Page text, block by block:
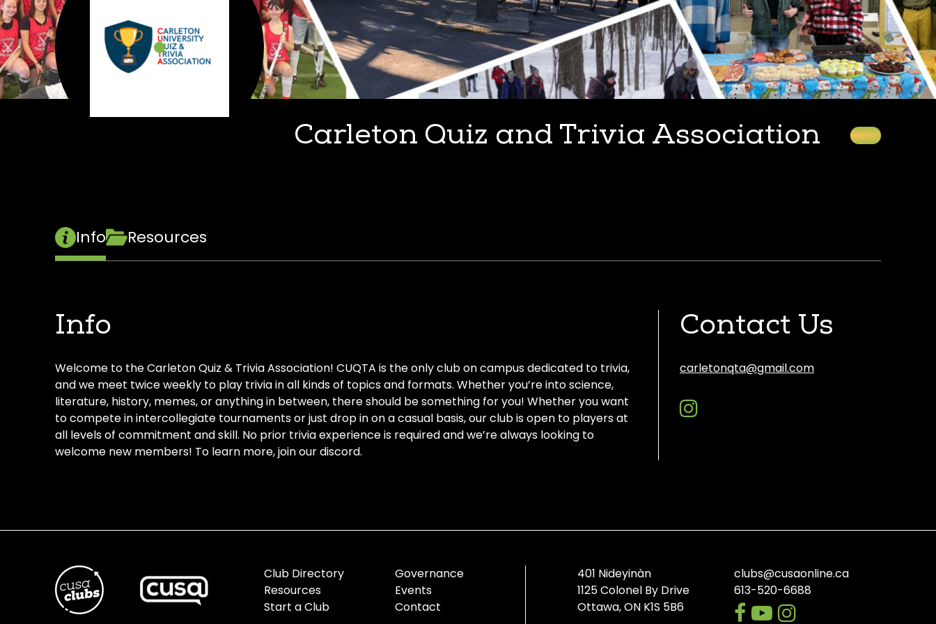
Carleton Quiz and Trivia Association
Info Resources
Info
Welcome to the Carleton Quiz & Trivia Association! CUQTA is the only club on campus dedicated to trivia,
and we meet twice weekly to play trivia in all kinds of topics and formats. Whether you’re into science,
literature, history, memes, or anything in between, there should be something for you! Whether you want
to compete in intercollegiate tournaments or just drop in on a casual basis, our club is open to players at
all levels of commitment and skill. No prior trivia experience is required and we’re always looking to
welcome new members! To learn more, join our discord.
Contact Us
carletonqta@gmail.com
Club Directory
Resources
Start a Club
Governance
Events
Contact
401 Nideyinàn
1125 Colonel By Drive
Ottawa, ON K1S 5B6
clubs@cusaonline.ca
613-520-6688
facebook
youtube-
instagram